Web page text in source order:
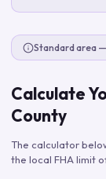
Standard area
Calculate
County
The calculator
the local FHA limit